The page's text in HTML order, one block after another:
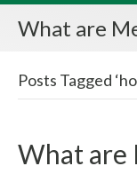
What are
Posts Tagged
What are